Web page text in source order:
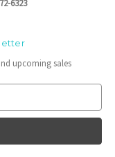
6323
upcoming sales